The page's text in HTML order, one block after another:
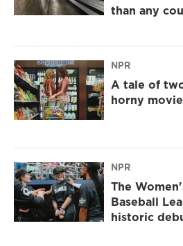
than any
NPR
A tale of
horny
NPR
The
Baseball
historic